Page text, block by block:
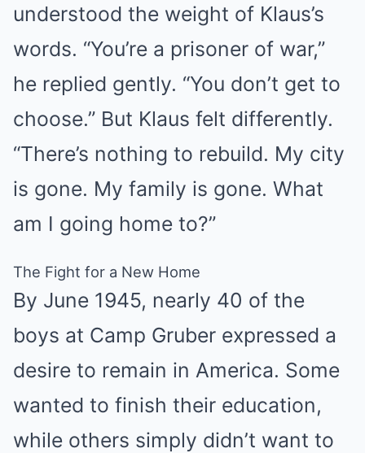
understood the weight of Klaus’s
words. “You’re a prisoner of war,”
he replied gently. “You don’t get to
choose.” But Klaus felt differently.
“There’s nothing to rebuild. My city
is gone. My family is gone. What
am I going home to?”
The Fight for a New Home
By June 1945, nearly 40 of the
boys at Camp Gruber expressed a
desire to remain in America. Some
wanted to finish their education,
while others simply didn’t want to